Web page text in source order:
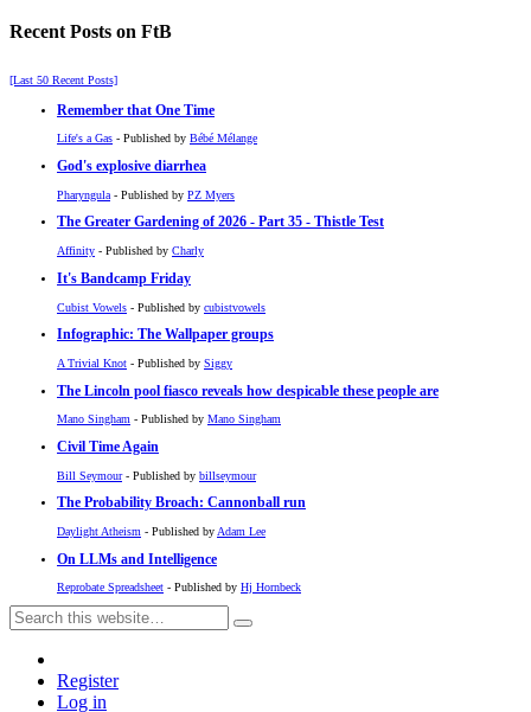
Recent Posts on FtB
[Last 50 Recent Posts]
Remember that One Time
Life's a Gas - Published by Bébé Mélange
God's explosive diarrhea
Pharyngula - Published by PZ Myers
The Greater Gardening of 2026 - Part 35 - Thistle Test
Affinity - Published by Charly
It's Bandcamp Friday
Cubist Vowels - Published by cubistvowels
Infographic: The Wallpaper groups
A Trivial Knot - Published by Siggy
The Lincoln pool fiasco reveals how despicable these people are
Mano Singham - Published by Mano Singham
Civil Time Again
Bill Seymour- Published by billseymour
The Probability Broach: Cannonball run
Daylight Atheism - Published by Adam Lee
On LLMs and Intelligence
Reprobate Spreadsheet - Published by Hj Hornbeck
Register
Log in